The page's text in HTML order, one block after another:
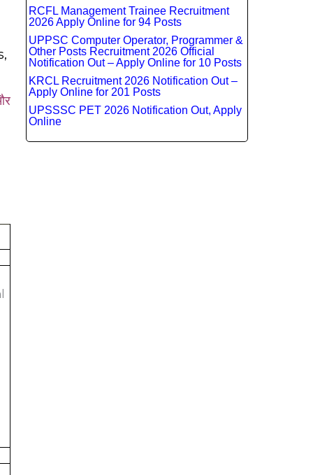
RCFL Management Trainee Recruitment
2026 Apply Online for 94 Posts
UPPSC Computer Operator, Programmer &
Other Posts Recruitment 2026 Official
Notification Out – Apply Online for 10 Posts
KRCL Recruitment 2026 Notification Out –
Apply Online for 201 Posts
UPSSSC PET 2026 Notification Out, Apply
Online